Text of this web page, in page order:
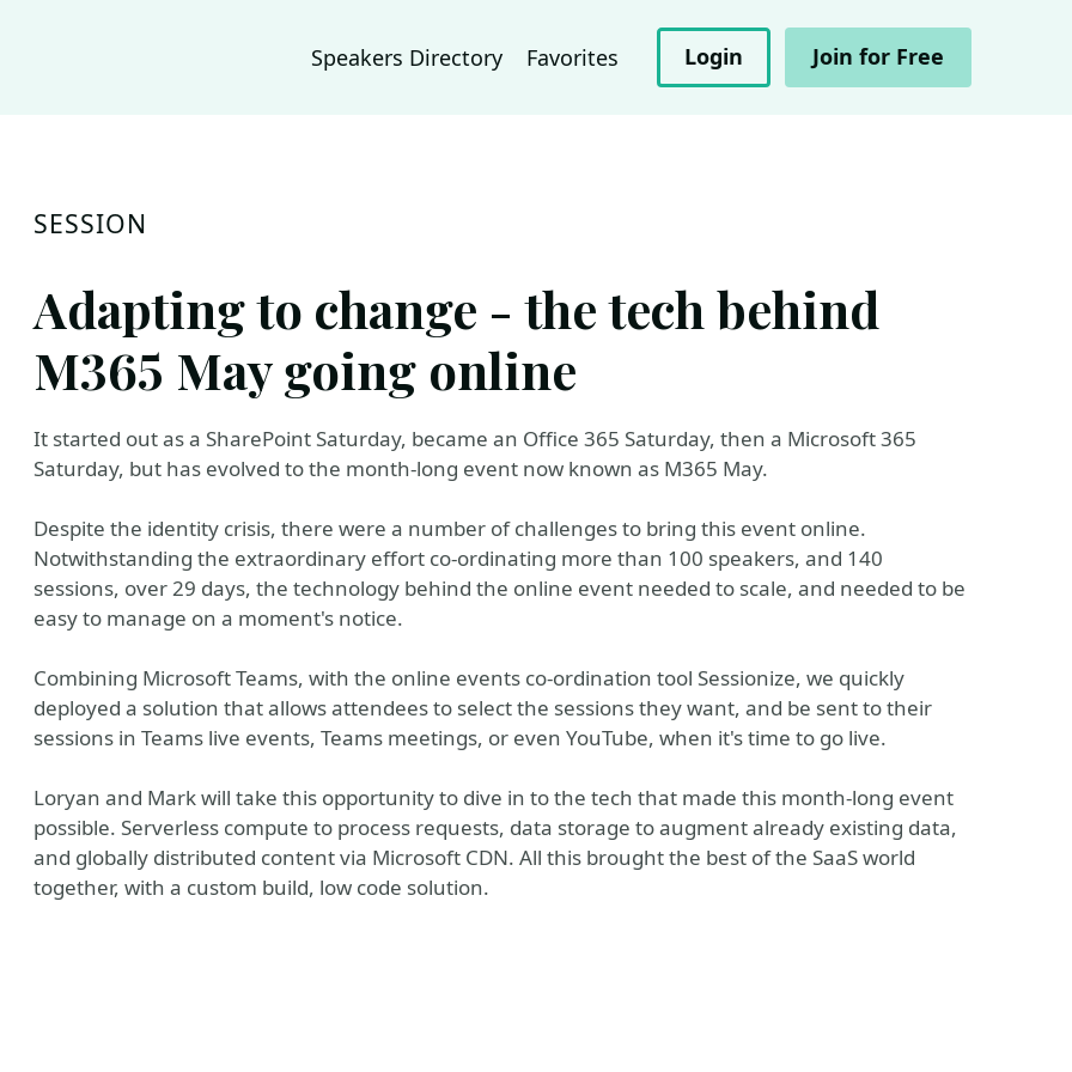
Speakers Directory Favorites Login Join for Free
SESSION
Adapting to change - the tech behind
M365 May going online
It started out as a SharePoint Saturday, became an Office 365 Saturday, then a Microsoft 365
Saturday, but has evolved to the month-long event now known as M365 May.
Despite the identity crisis, there were a number of challenges to bring this event online.
Notwithstanding the extraordinary effort co-ordinating more than 100 speakers, and 140
sessions, over 29 days, the technology behind the online event needed to scale, and needed to be
easy to manage on a moment's notice.
Combining Microsoft Teams, with the online events co-ordination tool Sessionize, we quickly
deployed a solution that allows attendees to select the sessions they want, and be sent to their
sessions in Teams live events, Teams meetings, or even YouTube, when it's time to go live.
Loryan and Mark will take this opportunity to dive in to the tech that made this month-long event
possible. Serverless compute to process requests, data storage to augment already existing data,
and globally distributed content via Microsoft CDN. All this brought the best of the SaaS world
together, with a custom build, low code solution.